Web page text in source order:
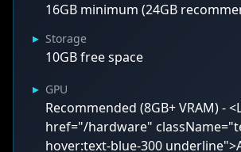
16GB minimum (24GB
▸ Storage
10GB free space
▸ GPU
Recommended (8GB+ VRAM) -
href="/hardware"
hover:text-blue-300